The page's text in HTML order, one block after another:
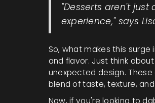
"Desserts aren't
experience," says
So, what makes this surge
and flavor. Just think
unexpected design.
blend of taste, texture,
Now, if you're looking to